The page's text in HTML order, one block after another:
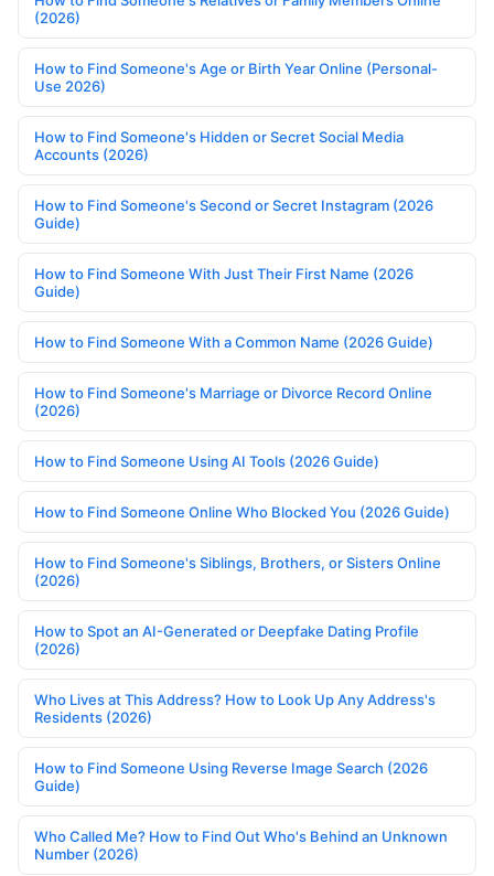
(2026)
How to Find Someone's Age or Birth Year Online (Personal-
Use 2026)
How to Find Someone's Hidden or Secret Social Media
Accounts (2026)
How to Find Someone's Second or Secret Instagram (2026
Guide)
How to Find Someone With Just Their First Name (2026
Guide)
How to Find Someone With a Common Name (2026 Guide)
How to Find Someone's Marriage or Divorce Record Online
(2026)
How to Find Someone Using AI Tools (2026 Guide)
How to Find Someone Online Who Blocked You (2026 Guide)
How to Find Someone's Siblings, Brothers, or Sisters Online
(2026)
How to Spot an AI-Generated or Deepfake Dating Profile
(2026)
Who Lives at This Address? How to Look Up Any Address's
Residents (2026)
How to Find Someone Using Reverse Image Search (2026
Guide)
Who Called Me? How to Find Out Who's Behind an Unknown
Number (2026)